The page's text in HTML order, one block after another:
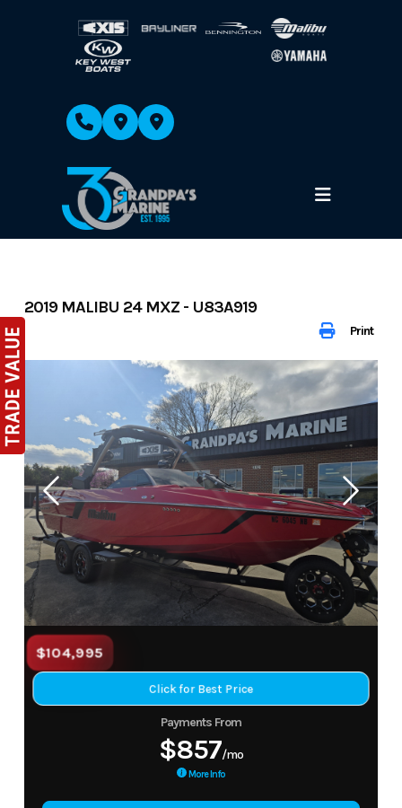
Print
2019 MALIBU 24 MXZ - U83A919
$104,995
Click for Best Price
Payments From
$857/mo
More Info